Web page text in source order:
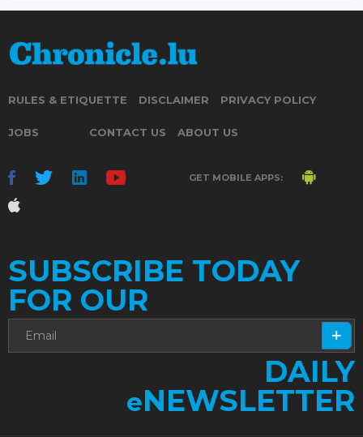
RULES & ETIQUETTE DISCLAIMER PRIVACY POLICY
JOBS CONTACT US ABOUT US
GET MOBILE APPS:
SUBSCRIBE TODAY
FOR OUR
DAILY
eNEWSLETTER